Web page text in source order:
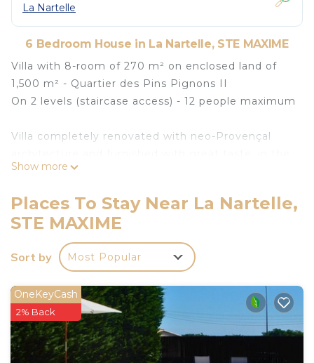
La Nartelle
6 Bedroom House in La Nartelle, STE MAXIME
Villa with 8-room of 270 m² on enclosed land of
1,500 m² - Quartier des Pins Pignons II
On 2 levels (staircase access) - 12 people maximum
Villa completely renovated with neo-Provençal
heart of the Gulf of Saint-Tropez.
The interior layout of the villa, resolutely modern,
will allow you to fully enjoy the beautiful bright and
friendly volumes which naturally extend to the
outside through large openings.
A beautiful covered terrace at the front of the villa
allows you to take meals sheltered from the sun
while enjoying the exceptional view.
Show more
Places To Stay Near La Nartelle,
STE MAXIME
Sort by Most Popular
OneKeyCash
2% Back